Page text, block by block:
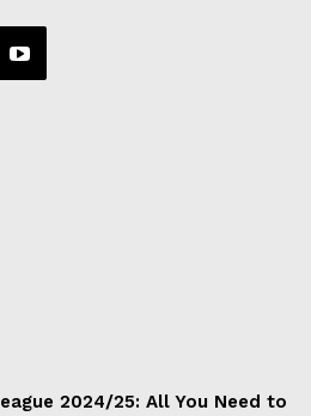
2024/25: All You Need to